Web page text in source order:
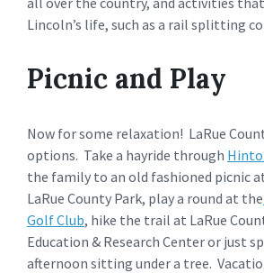
Lincoln’s life, such as a rail splitting
Picnic and Play
Now for some relaxation! LaRue
options. Take a hayride through
the family to an old fashioned picnic
LaRue County Park, play a round at the
Golf Club, hike the trail at LaRue
Education & Research Center or just
afternoon sitting under a tree.